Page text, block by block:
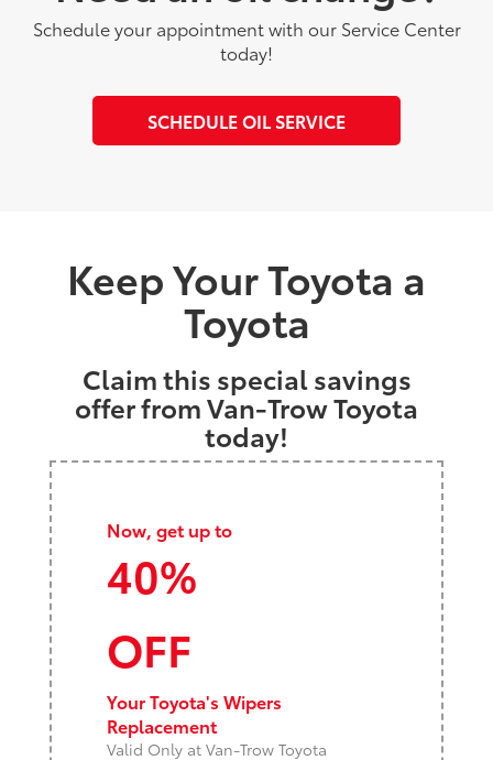
Schedule your appointment with our Service Center
today!
SCHEDULE OIL SERVICE
Keep Your Toyota a
Toyota
Claim this special savings
offer from Van-Trow Toyota
today!
Now, get up to
40%
OFF
Your Toyota's Wipers
Replacement
Valid Only at Van-Trow Toyota